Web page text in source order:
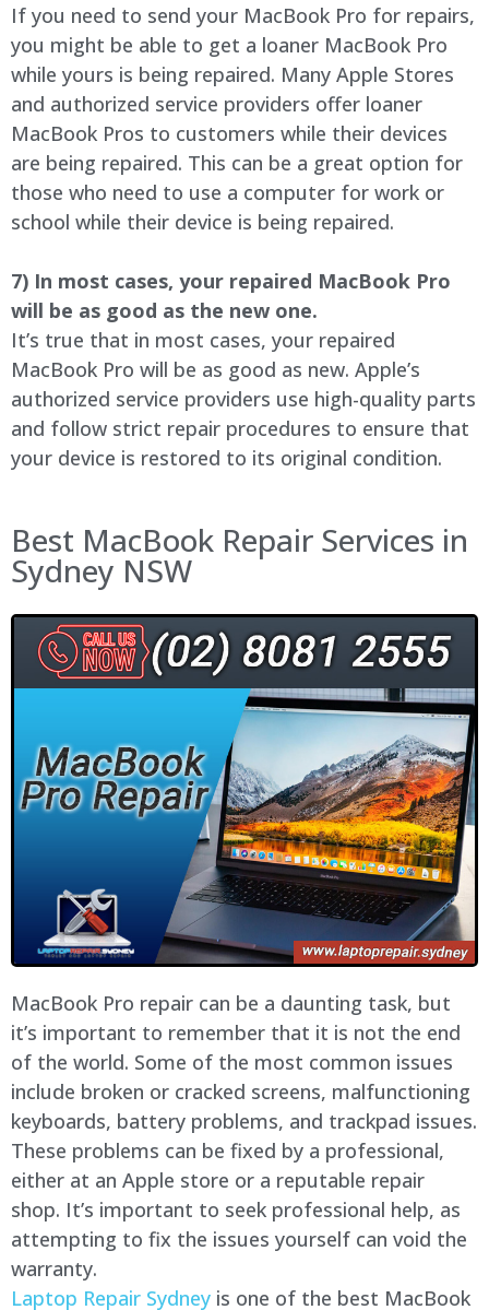
If you need to send your MacBook Pro for repairs,
you might be able to get a loaner MacBook Pro
while yours is being repaired. Many Apple Stores
and authorized service providers offer loaner
MacBook Pros to customers while their devices
are being repaired. This can be a great option for
those who need to use a computer for work or
school while their device is being repaired.
7) In most cases, your repaired MacBook Pro
will be as good as the new one.
It’s true that in most cases, your repaired
MacBook Pro will be as good as new. Apple’s
authorized service providers use high-quality parts
and follow strict repair procedures to ensure that
your device is restored to its original condition.
Best MacBook Repair Services in
Sydney NSW
MacBook Pro repair can be a daunting task, but
it’s important to remember that it is not the end
of the world. Some of the most common issues
include broken or cracked screens, malfunctioning
keyboards, battery problems, and trackpad issues.
These problems can be fixed by a professional,
either at an Apple store or a reputable repair
shop. It’s important to seek professional help, as
attempting to fix the issues yourself can void the
warranty.
Laptop Repair Sydney is one of the best MacBook